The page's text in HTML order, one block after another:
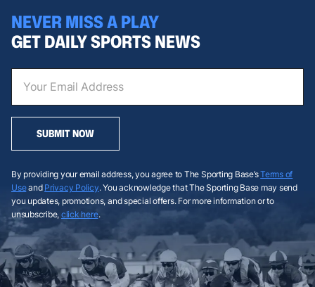
NEVER MISS A PLAY
GET DAILY SPORTS NEWS
SUBMIT NOW
By providing your email address, you agree to The Sporting Base’sTerms of
Useand Privacy Policy. You acknowledge that The Sporting Base may send
you updates, promotions, and special offers. For more information or to
unsubscribe, click here.